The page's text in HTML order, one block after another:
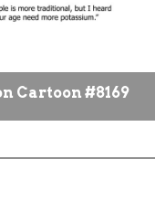
Cartoon #8169